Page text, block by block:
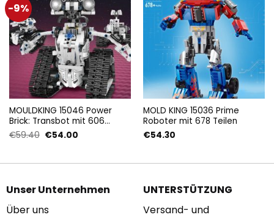
-9%
MOULDKING 15046 Power
Brick: Transbot mit 606
Teilen
€59.40 Ursprünglicher
€54.00Aktueller
MOLD KING 15036 Prime
Roboter mit 678 Teilen
€54.30
Unser Unternehmen
Über uns
UNTERSTÜTZUNG
Versand- und